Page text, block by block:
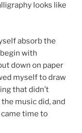
looks like
absorb the
with
down on paper
myself to draw
that didn’t
music did, and
came time to